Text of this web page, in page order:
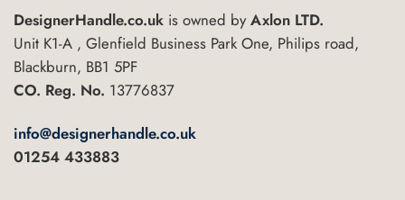
DesignerHandle.co.uk is owned byAxlon LTD.
Unit K1-A , Glenfield Business Park One, Philips road,
Blackburn, BB1 5PF
CO. Reg. No. 13776837
info@designerhandle.co.uk
01254 433883